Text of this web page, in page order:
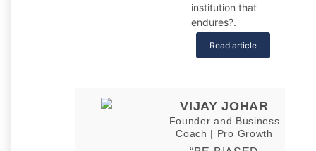
institution that
endures?.
Read article
VIJAY JOHAR
Founder and Business
Coach | Pro Growth